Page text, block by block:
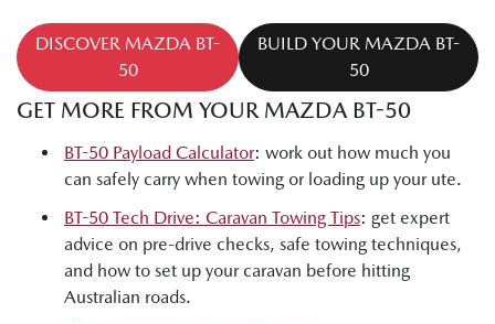
DISCOVER MAZDA BT-
50
BUILD YOUR MAZDA BT-
50
GET MORE FROM YOUR MAZDA BT-50
BT-50 Payload Calculator: work out how much you
can safely carry when towing or loading up your ute.
BT-50 Tech Drive: Caravan Towing Tips: get expert
advice on pre-drive checks, safe towing techniques,
and how to set up your caravan before hitting
Australian roads.